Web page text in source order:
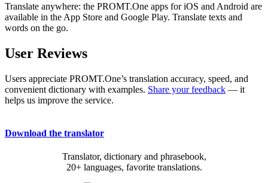
Translate anywhere: the PROMT.One apps for iOS and Android are
available in the App Store and Google Play. Translate texts and
words on the go.
User Reviews
Users appreciate PROMT.One’s translation accuracy, speed, and
convenient dictionary with examples. Share your feedback — it
helps us improve the service.
Download the translator
Translator, dictionary and phrasebook,
20+ languages, favorite translations.